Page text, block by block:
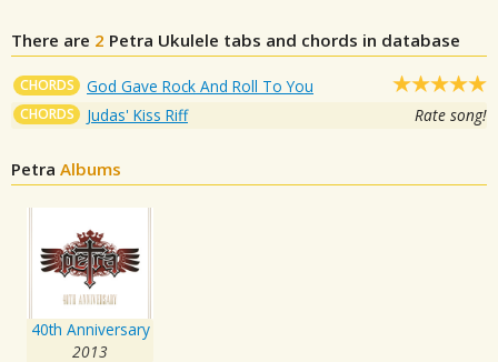
There are 2 Petra Ukulele tabs and chords in database
CHORDS God Gave Rock And Roll To You
CHORDS Judas' Kiss Riff Rate song!
Petra Albums
40th Anniversary
2013